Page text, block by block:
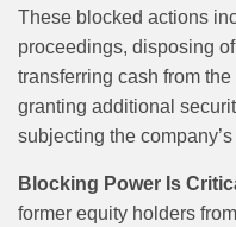
These blocked actions
proceedings, disposing
transferring cash from
granting additional
subjecting the
Blocking Power Is
former equity holders